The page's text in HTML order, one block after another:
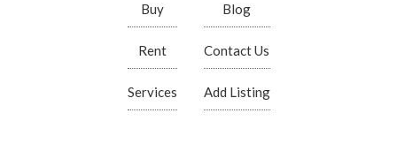
Buy
Rent
Services
Blog
Contact Us
Add Listing